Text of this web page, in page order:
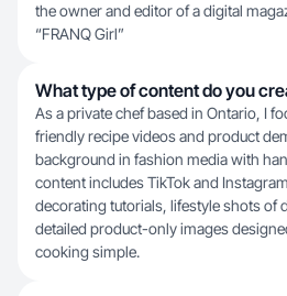
the owner and editor of a digital
“FRANQ Girl”
What type of content do you
As a private chef based in Ontario, I
friendly recipe videos and product
background in fashion media with
content includes TikTok and
decorating tutorials, lifestyle shots of
detailed product-only images
cooking simple.